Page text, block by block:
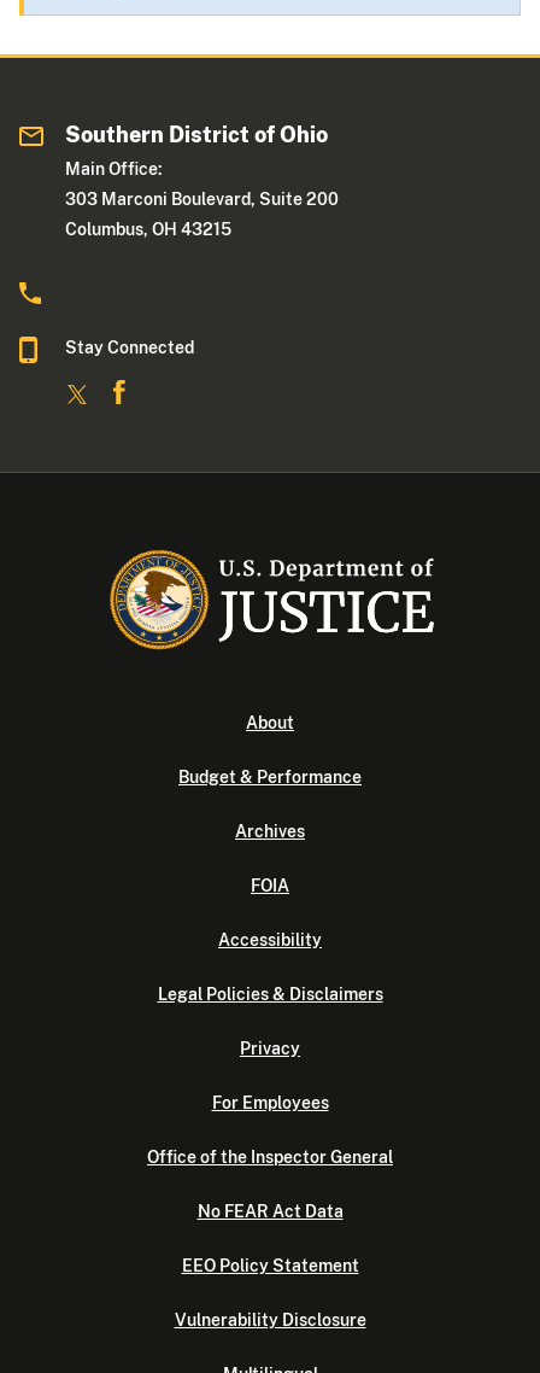
Southern District of Ohio
Main Office:
303 Marconi Boulevard, Suite 200
Columbus, OH 43215
Stay Connected
About
Budget & Performance
Archives
FOIA
Accessibility
Legal Policies & Disclaimers
Privacy
For Employees
Office of the Inspector General
No FEAR Act Data
EEO Policy Statement
Vulnerability Disclosure